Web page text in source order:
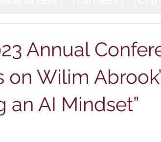
Annual
Wilim
an AI Mindset”